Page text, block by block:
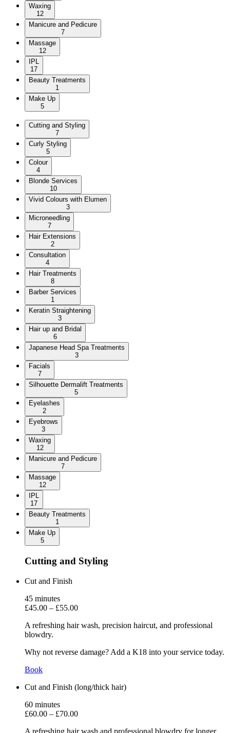
Waxing
12
Manicure and Pedicure
7
Massage
12
IPL
17
Beauty Treatments
1
Make Up
5
Cutting and Styling
7
Curly Styling
5
Colour
4
Blonde Services
10
Vivid Colours with Elumen
3
Microneedling
7
Hair Extensions
2
Consultation
4
Hair Treatments
8
Barber Services
1
Keratin Straightening
3
Hair up and Bridal
6
Japanese Head Spa Treatments
3
Facials
7
Silhouette Dermalift Treatments
5
Eyelashes
2
Eyebrows
3
Waxing
12
Manicure and Pedicure
7
Massage
12
IPL
17
Beauty Treatments
1
Make Up
5
Cutting and Styling
Cut and Finish
45 minutes
£45.00 – £55.00
A refreshing hair wash, precision haircut, and professional
blowdry.
Why not reverse damage? Add a K18 into your service today.
Book
Cut and Finish (long/thick hair)
60 minutes
£60.00 – £70.00
A refreshing hair wash and professional blowdry for longer